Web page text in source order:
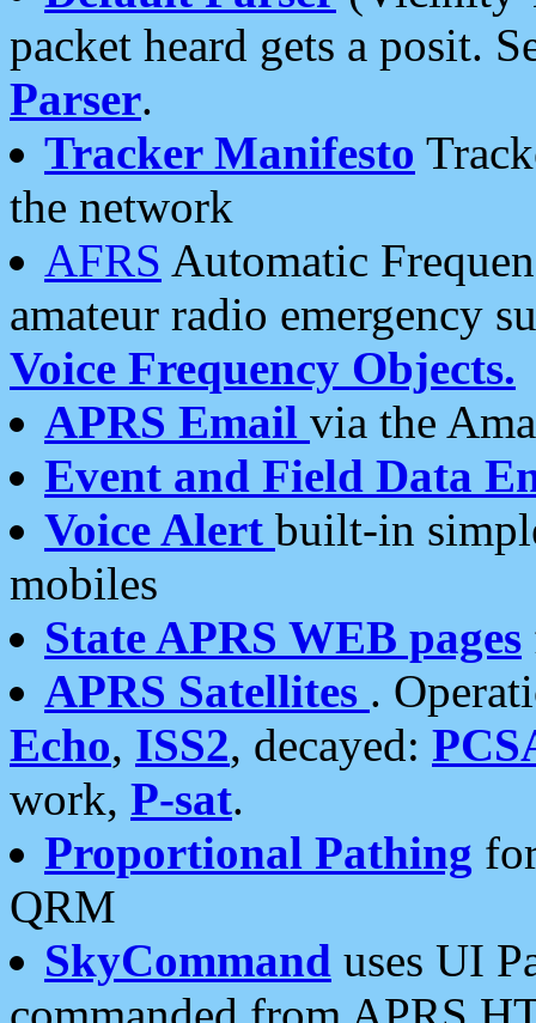
packet heard gets a posit.
Parser.
Tracker Manifesto
the network
AFRS Automatic
amateur radio emergency
Voice Frequency Objects.
APRS Email via the
Event and Field Data
Voice Alert built-in
mobiles
State APRS WEB pages
APRS Satellites .
Echo, ISS2, decayed:
work, P-sat.
Proportional Pathing
QRM
SkyCommand uses UI